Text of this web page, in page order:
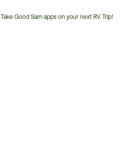
Take Good Sam apps on your next RV Trip!